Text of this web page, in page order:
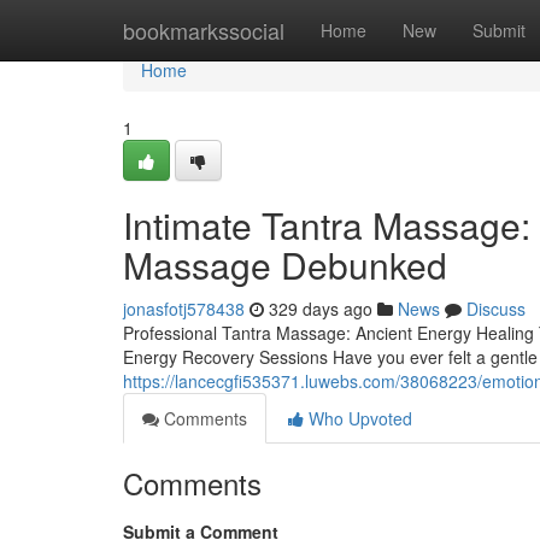
bookmarkssocial Home New Submit
Home
Home
1
Intimate Tantra
Massage Debunked
jonasfotj578438 329 days ago News
Discuss
Professional Tantra Massage: Ancient Energy
Energy Recovery Sessions Have you ever felt a
https://lancecgfi535371.luwebs.com/38068223/
Comments
Who Upvoted
Comments
Submit a Comment